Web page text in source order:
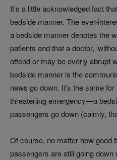
It’s a little acknowledged fact
bedside manner. The ever-
a bedside manner denotes the
patients and that a doctor,
offend or may be overly abrupt
bedside manner is the
news go down. It’s the same
threatening emergency—a
passengers go down (calmly,
Of course, no matter how good
passengers are still going down